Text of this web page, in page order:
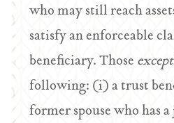
who may still reach
satisfy an enforceable
beneficiary. Those
following: (i) a trust
former spouse who has